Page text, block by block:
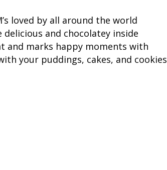
loved by all around the world
delicious and chocolatey inside
and marks happy moments with
your puddings, cakes, and cookies